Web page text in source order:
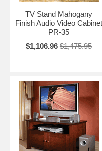
TV Stand Mahogany
Finish Audio Video Cabinet
PR-35
$1,106.96 $1,475.95